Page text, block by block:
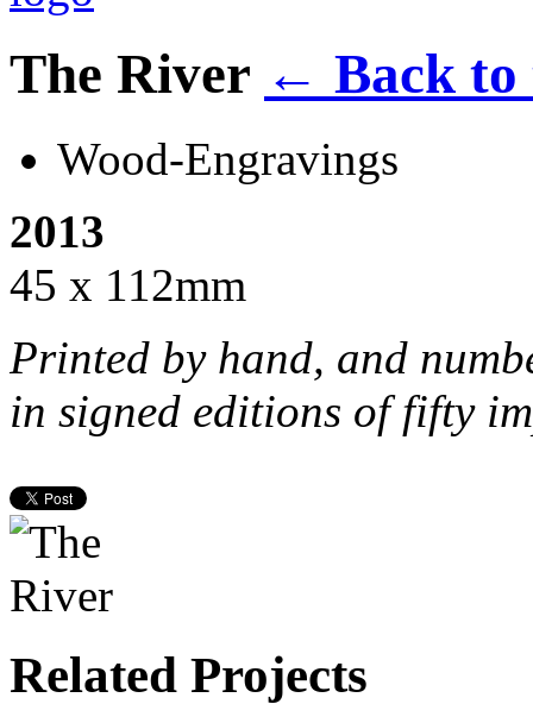
The River ← Back
Wood-Engravings
2013
45 x 112mm
Printed by hand, and
in signed editions offifty
Related Projects